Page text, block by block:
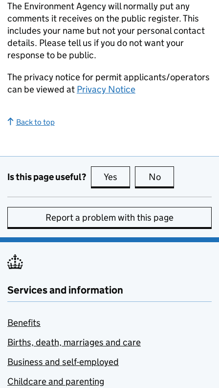
The Environment Agency will normally put any
comments it receives on the public register. This
includes your name but not your personal contact
details. Please tell us if you do not want your
response to be public.
The privacy notice for permit applicants/operators
can be viewed at Privacy Notice
Back to top
Is this page useful? Yes this page is useful
No
Report a problem with this page
Services and information
Benefits
Births, death, marriages and care
Business and self-employed
Childcare and parenting